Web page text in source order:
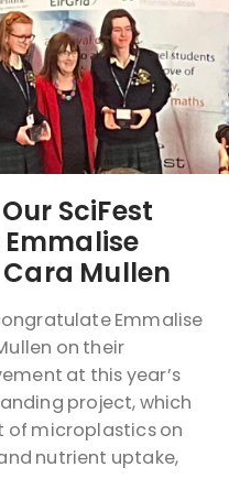
SciFest
Cara Mullen
Emmalise
on their
at this year’s
project, which
of microplastics on
nutrient uptake,